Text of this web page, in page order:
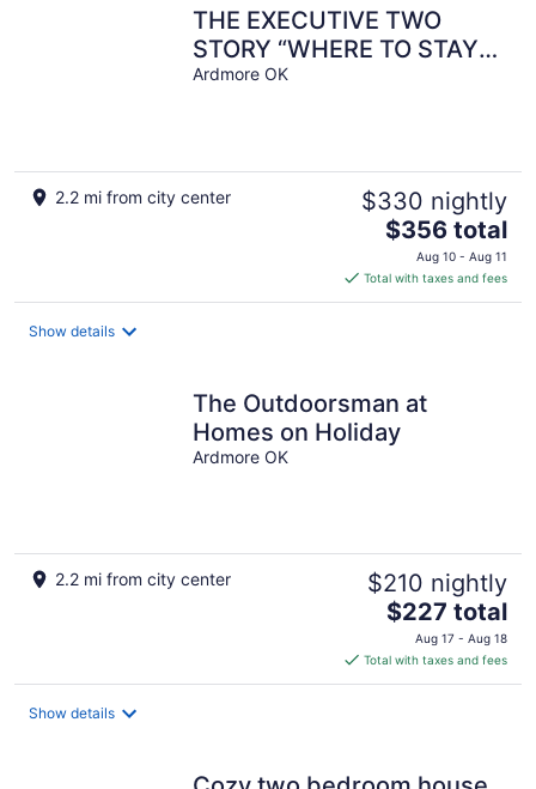
THE EXECUTIVE TWO
STORY “WHERE TO STAY
WHEN YOUR
Ardmore OK
2.2 mi from city center $330 nightly
The
price
is
$356
$356 total
Aug 10 - Aug 11
Total with taxes and fees
Show details
The Outdoorsman at
Homes on Holiday
Ardmore OK
2.2 mi from city center $210 nightly
The
price
is
$227
$227 total
Aug 17 - Aug 18
Total with taxes and fees
Show details